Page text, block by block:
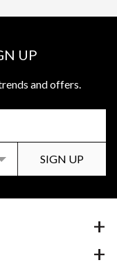
UP
and offers.